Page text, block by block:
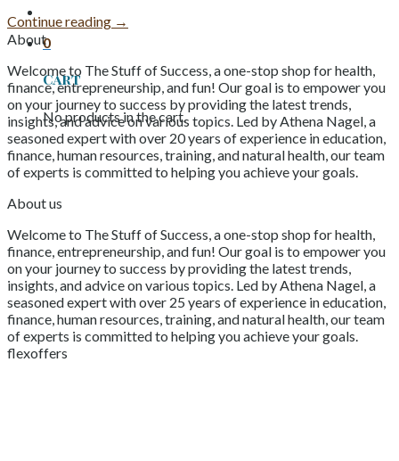
0
Cart
No products in the cart.
Continue reading →
About
Welcome to The Stuff of Success, a one-stop shop for health,
finance, entrepreneurship, and fun! Our goal is to empower you
on your journey to success by providing the latest trends,
insights, and advice on various topics. Led by Athena Nagel, a
seasoned expert with over 20 years of experience in education,
finance, human resources, training, and natural health, our team
of experts is committed to helping you achieve your goals.
About us
Welcome to The Stuff of Success, a one-stop shop for health,
finance, entrepreneurship, and fun! Our goal is to empower you
on your journey to success by providing the latest trends,
insights, and advice on various topics. Led by Athena Nagel, a
seasoned expert with over 25 years of experience in education,
finance, human resources, training, and natural health, our team
of experts is committed to helping you achieve your goals.
flexoffers